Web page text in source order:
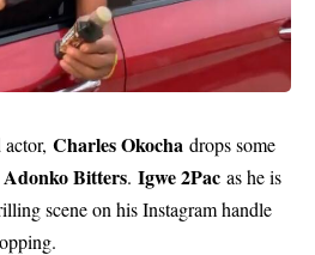
Charles Okocha drops some
Adonko Bitters. Igwe 2Pac as he is
scene on his Instagram handle